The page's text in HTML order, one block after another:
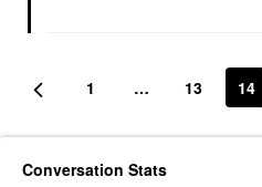
1 … 13 14
Conversation Stats